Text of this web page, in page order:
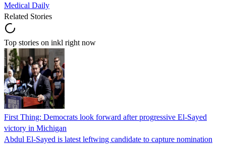
Medical Daily
Related Stories
Top stories on inkl right now
First Thing: Democrats look forward after progressive El-Sayed
victory in Michigan
Abdul El-Sayed is latest leftwing candidate to capture nomination